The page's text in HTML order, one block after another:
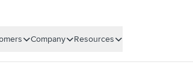
Company Resources